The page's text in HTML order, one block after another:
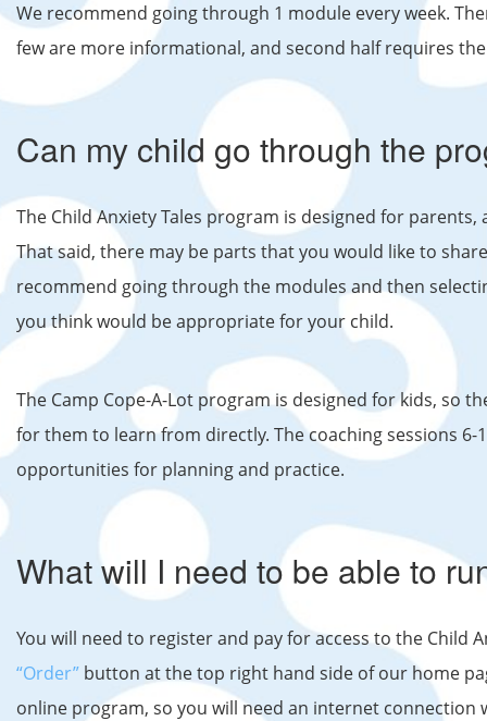
We recommend going through 1 module every week.
few are more informational, and second half requires
Can my child go through the
The Child Anxiety Tales program is designed for
That said, there may be parts that you would like to
recommend going through the modules and then
you think would be appropriate for your child.
The Camp Cope-A-Lot program is designed for kids, so
for them to learn from directly. The coaching sessions
opportunities for planning and practice.
What will I need to be able to
You will need to register and pay for access to the Child
“Order” button at the top right hand side of our home
online program, so you will need an internet connection